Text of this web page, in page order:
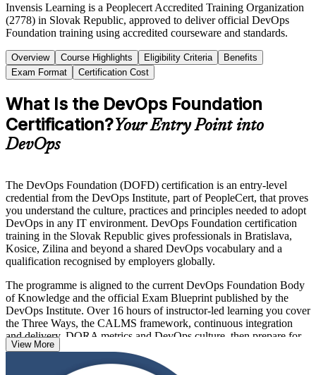
Invensis Learning is a Peoplecert Accredited Training Organization
(2778) in Slovak Republic, approved to deliver official DevOps
Foundation training using accredited courseware and standards.
Overview Course Highlights Eligibility Criteria
Benefits
Exam Format
Certification Cost
What Is the DevOps Foundation
Certification?Your Entry Point into
DevOps
The DevOps Foundation (DOFD) certification is an entry-level
credential from the DevOps Institute, part of PeopleCert, that proves
you understand the culture, practices and principles needed to adopt
DevOps in any IT environment. DevOps Foundation certification
training in the Slovak Republic gives professionals in Bratislava,
Kosice, Zilina and beyond a shared DevOps vocabulary and a
qualification recognised by employers globally.
The programme is aligned to the current DevOps Foundation Body
of Knowledge and the official Exam Blueprint published by the
DevOps Institute. Over 16 hours of instructor-led learning you cover
the Three Ways, the CALMS framework, continuous integration
and delivery, DORA metrics and DevOps culture, then prepare for
the 40-question, 60-minute exam, which is closed book and requires
a 65% pass mark (26 of 40 correct).
View More